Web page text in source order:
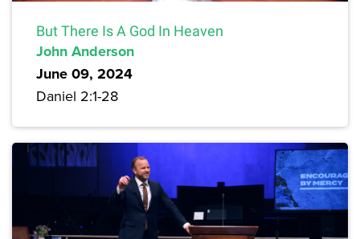
But There Is A God In Heaven
John Anderson
June 09, 2024
Daniel 2:1-28